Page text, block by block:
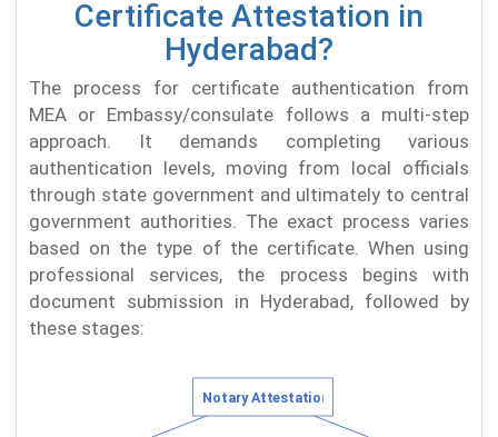
Certificate Attestation in
Hyderabad?
The process for certificate authentication from
MEA or Embassy/consulate follows a multi-step
approach. It demands completing various
authentication levels, moving from local officials
through state government and ultimately to central
government authorities. The exact process varies
based on the type of the certificate. When using
professional services, the process begins with
document submission in Hyderabad, followed by
these stages: